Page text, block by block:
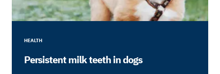
HEALTH
Persistent milk teeth in dogs